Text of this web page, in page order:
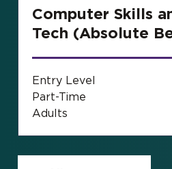
Computer Skills
Tech (Absolute
Entry Level
Part-Time
Adults